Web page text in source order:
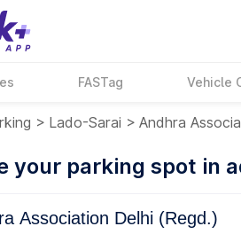
FASTag Vehicle
> Lado-Sarai > Andhra
your parking spot in